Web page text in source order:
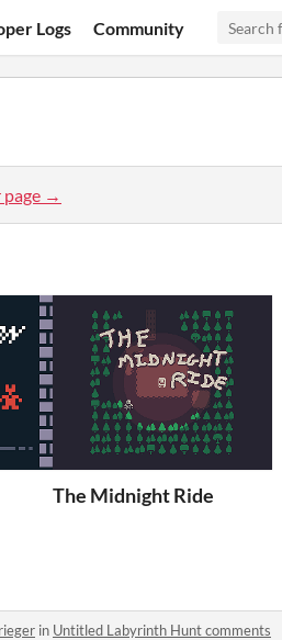
Logs Community
page →
The Midnight Ride
in Untitled Labyrinth Hunt comments